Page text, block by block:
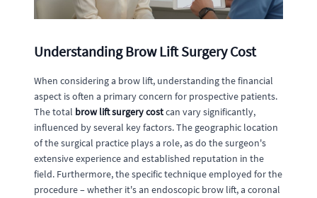
Understanding Brow Lift Surgery Cost
When considering a brow lift, understanding the financial
aspect is often a primary concern for prospective patients.
The total brow lift surgery costcan vary significantly,
influenced by several key factors. The geographic location
of the surgical practice plays a role, as do the surgeon's
extensive experience and established reputation in the
field. Furthermore, the specific technique employed for the
procedure – whether it's an endoscopic brow lift, a coronal